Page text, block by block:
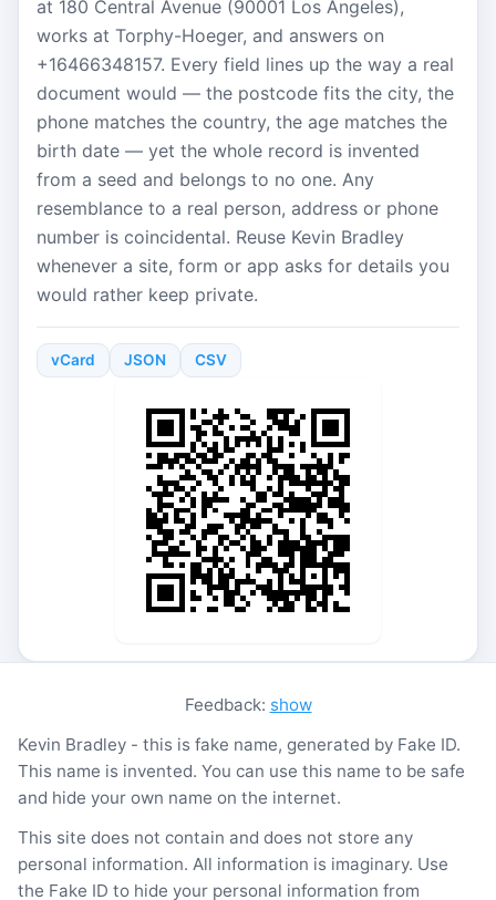
at 180 Central Avenue (90001 Los Angeles),
works at Torphy-Hoeger, and answers on
+16466348157. Every field lines up the way a real
document would — the postcode fits the city, the
phone matches the country, the age matches the
birth date — yet the whole record is invented
from a seed and belongs to no one. Any
resemblance to a real person, address or phone
number is coincidental. Reuse Kevin Bradley
whenever a site, form or app asks for details you
would rather keep private.
vCard JSON CSV
Feedback: show
Kevin Bradley - this is fake name, generated by Fake ID.
This name is invented. You can use this name to be safe
and hide your own name on the internet.
This site does not contain and does not store any
personal information. All information is imaginary. Use
the Fake ID to hide your personal information from